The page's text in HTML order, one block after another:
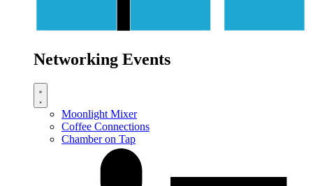
Networking Events
Moonlight Mixer
Coffee Connections
Chamber on Tap